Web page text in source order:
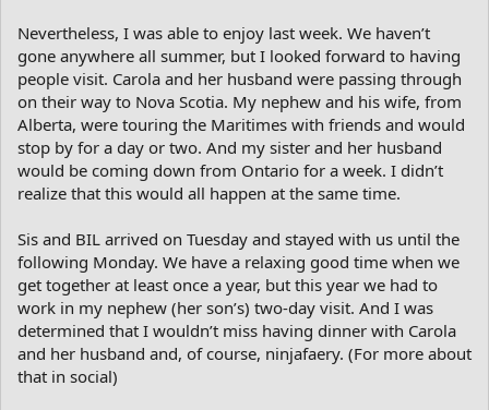
Nevertheless, I was able to enjoy last week. We haven’t
gone anywhere all summer, but I looked forward to having
people visit. Carola and her husband were passing through
on their way to Nova Scotia. My nephew and his wife, from
Alberta, were touring the Maritimes with friends and would
stop by for a day or two. And my sister and her husband
would be coming down from Ontario for a week. I didn’t
realize that this would all happen at the same time.
Sis and BIL arrived on Tuesday and stayed with us until the
following Monday. We have a relaxing good time when we
get together at least once a year, but this year we had to
work in my nephew (her son’s) two-day visit. And I was
determined that I wouldn’t miss having dinner with Carola
and her husband and, of course, ninjafaery. (For more about
that in social)